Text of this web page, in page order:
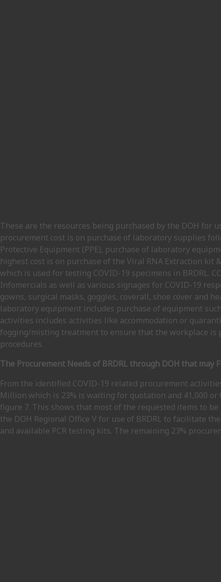
These are the resources being purchased by the DOH for
procurement cost is on purchase of laboratory supplies
Protective Equipment (PPE), purchase of laboratory
highest cost is on purchase of the Viral RNA Extraction
which is used for testing COVID-19 specimens in BRDRL.
Infomercials as well as various signages for COVID-19
gowns, surgical masks, goggles, coverall, shoe cover and
laboratory equipment includes purchase of equipment
activities includes activities like accommodation or
fogging/misting treatment to ensure that the workplace
procedures.
The Procurement Needs of BRDRL through DOH that
From the identified COVID-19 related procurement
Million which is 23% is waiting for quotation and 41,000
figure 7. This shows that most of the requested items to
the DOH Regional Office V for use of BRDRL to facilitate
and available PCR testing kits. The remaining 23%